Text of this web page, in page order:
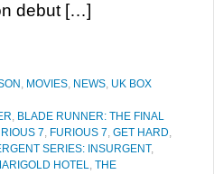
debut […]
, MOVIES, NEWS, UK BOX
, BLADE RUNNER: THE FINAL
7, FURIOUS 7, GET HARD,
SERIES: INSURGENT,
HOTEL, THE